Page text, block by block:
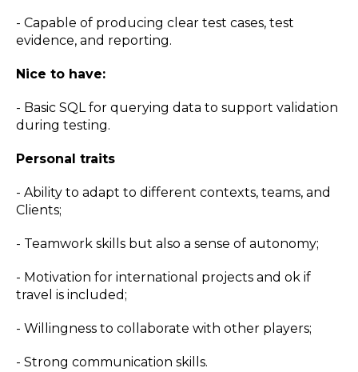
- Capable of producing clear test cases, test
evidence, and reporting.
Nice to have:
- Basic SQL for querying data to support validation
during testing.
Personal traits
- Ability to adapt to different contexts, teams, and
Clients;
- Teamwork skills but also a sense of autonomy;
- Motivation for international projects and ok if
travel is included;
- Willingness to collaborate with other players;
- Strong communication skills.